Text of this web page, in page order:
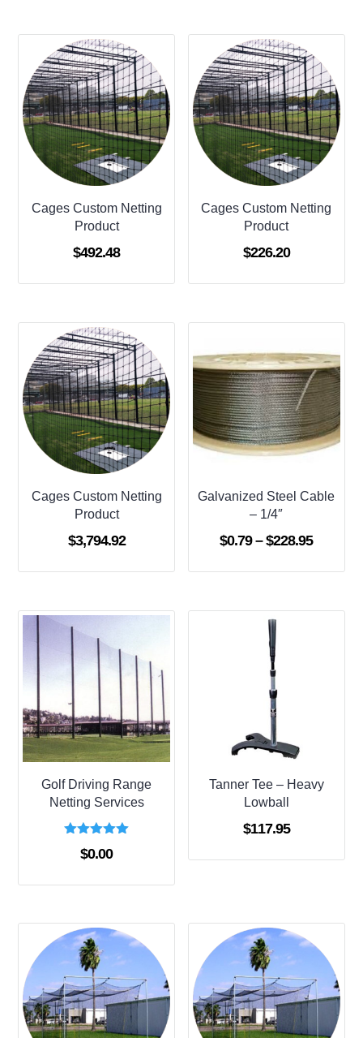
Cages Custom Netting
Product
$492.48
Cages Custom Netting
Product
$226.20
Cages Custom Netting
Product
$3,794.92
Galvanized Steel Cable
– 1/4″
$0.79 – $228.95Price
Golf Driving Range
Netting Services
Rated
5.00
$0.00
Tanner Tee – Heavy
Lowball
$117.95